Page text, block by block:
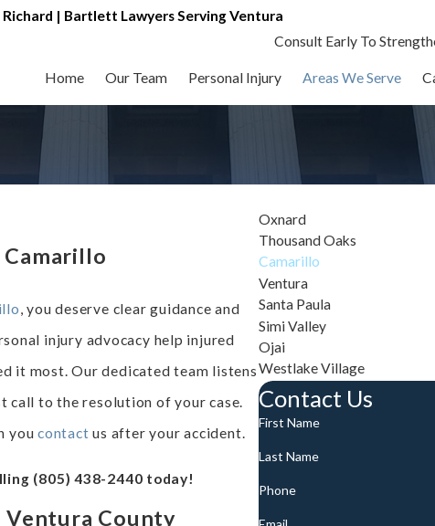
Richard | Bartlett Lawyers Serving Ventura
Consult Early To
Home Our Team Personal Injury Areas We Serve
, you deserve clear guidance and
injury advocacy help injured
it most. Our dedicated team listens
call to the resolution of your case.
youcontact us after your accident.
(805) 438-2440 today!
Ventura County
Oxnard
Thousand Oaks
Camarillo
Ventura
Santa Paula
Simi Valley
Ojai
Westlake Village
Contact Us
First Name
Last Name
Phone